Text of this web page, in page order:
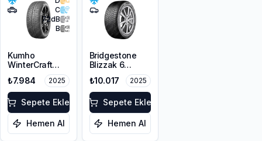
C
72dB
B
Kumho
WinterCraft
215/45R18 93V
XL M+S 3PMSF
₺7.984 2025
Sepete Ekle
Hemen Al
Bridgestone
Blizzak 6
215/45R18 93V
XL M+S 3PMSF
Enliten
₺10.017 2025
Sepete Ekle
Hemen Al